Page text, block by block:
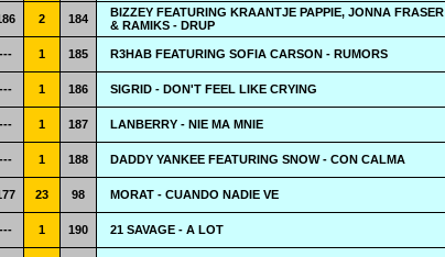
2 184
BIZZEY FEATURING KRAANTJE PAPPIE, JONNA FRASER
& RAMIKS - DRUP
--- 1 185 R3HAB FEATURING SOFIA CARSON - RUMORS
--- 1 186 SIGRID - DON'T FEEL LIKE CRYING
--- 1 187 LANBERRY - NIE MA MNIE
--- 1 188 DADDY YANKEE FEATURING SNOW - CON CALMA
23 98 MORAT - CUANDO NADIE VE
--- 1 190 21 SAVAGE - A LOT